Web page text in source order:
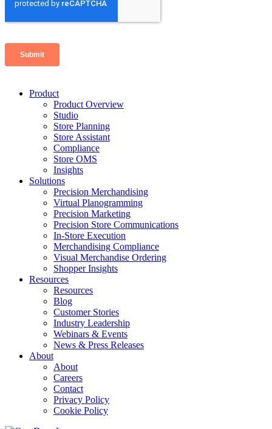
Product
Product Overview
Studio
Store Planning
Store Assistant
Compliance
Store OMS
Insights
Solutions
Precision Merchandising
Virtual Planogramming
Precision Marketing
Precision Store Communications
In-Store Execution
Merchandising Compliance
Visual Merchandise Ordering
Shopper Insights
Resources
Resources
Blog
Customer Stories
Industry Leadership
Webinars & Events
News & Press Releases
About
About
Careers
Contact
Privacy Policy
Cookie Policy